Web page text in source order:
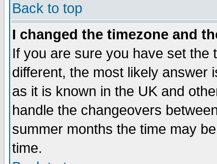
Back to top
I changed the timezone and
If you are sure you have set the
different, the most likely answer
as it is known in the UK and
handle the changeovers
summer months the time may
time.